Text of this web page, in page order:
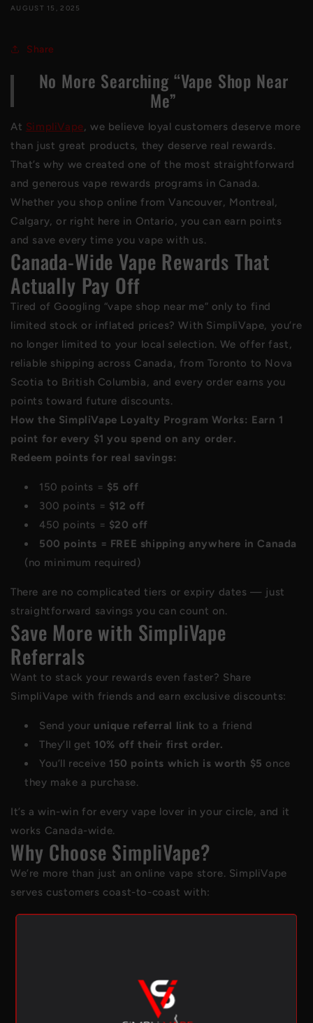
AUGUST 15, 2025
Share
No More Searching “Vape Shop Near
Me”
At SimpliVape, we believe loyal customers deserve more
than just great products, they deserve real rewards.
That’s why we created one of the most straightforward
and generous vape rewards programs in Canada.
Whether you shop online from Vancouver, Montreal,
Calgary, or right here in Ontario, you can earn points
and save every time you vape with us.
Canada-Wide Vape Rewards That
Actually Pay Off
Tired of Googling “vape shop near me” only to find
limited stock or inflated prices? With SimpliVape, you’re
no longer limited to your local selection. We offer fast,
reliable shipping across Canada, from Toronto to Nova
Scotia to British Columbia, and every order earns you
points toward future discounts.
How the SimpliVape Loyalty Program Works: Earn 1
point for every $1 you spend on any order.
Redeem points for real savings:
150 points = $5 off
300 points = $12 off
450 points = $20 off
500 points = FREE shipping anywhere in Canada
(no minimum required)
There are no complicated tiers or expiry dates — just
straightforward savings you can count on.
Save More with SimpliVape
Referrals
Want to stack your rewards even faster? Share
SimpliVape with friends and earn exclusive discounts:
Send your unique referral link to a friend
They’ll get 10% off their first order.
You’ll receive 150 points which is worth $5 once
they make a purchase.
It’s a win-win for every vape lover in your circle, and it
works Canada-wide.
Why Choose SimpliVape?
We’re more than just an online vape store. SimpliVape
serves customers coast-to-coast with:
In-store pickup available at our Ontario locations
in Toronto, Port Perry, Richmond Hill and Oshawa.